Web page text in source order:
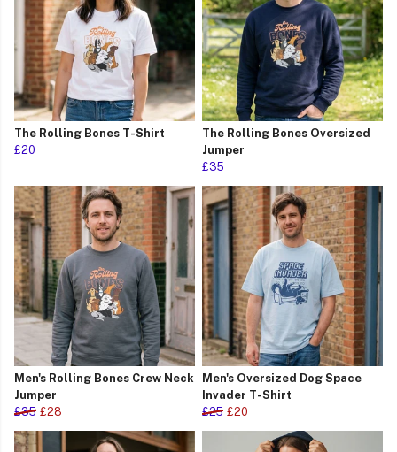
The Rolling Bones T-Shirt
£20
The Rolling Bones Oversized
Jumper
£35
Men's Rolling Bones Crew Neck
Jumper
£35 £28
Men's Oversized Dog Space
Invader T-Shirt
£25 £20